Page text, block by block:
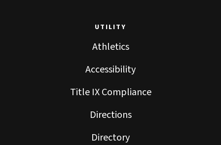
UTILITY
Athletics
Accessibility
Title IX Compliance
Directions
Directory